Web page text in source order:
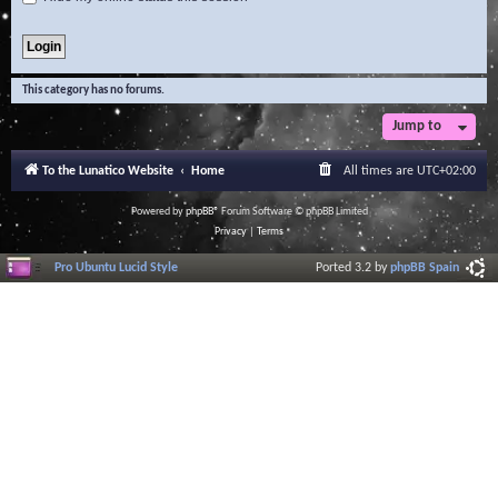
This category has no forums.
Jump to
To the Lunatico Website Home All times are UTC+02:00
Powered byphpBB® Forum Software © phpBB Limited
Privacy| Terms
Pro Ubuntu Lucid Style Ported 3.2 byphpBB Spain